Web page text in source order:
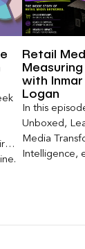
Retail
with Inmar
Logan
In this
Unboxed,
Media
Intelligence,